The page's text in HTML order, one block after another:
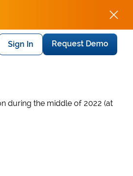
Sign In Request Demo
during the middle of 2022 (at